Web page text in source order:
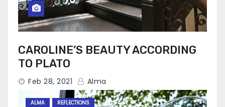
CAROLINE’S BEAUTY ACCORDING
TO PLATO
Feb 28, 2021 Alma
ALMA REFLECTIONS